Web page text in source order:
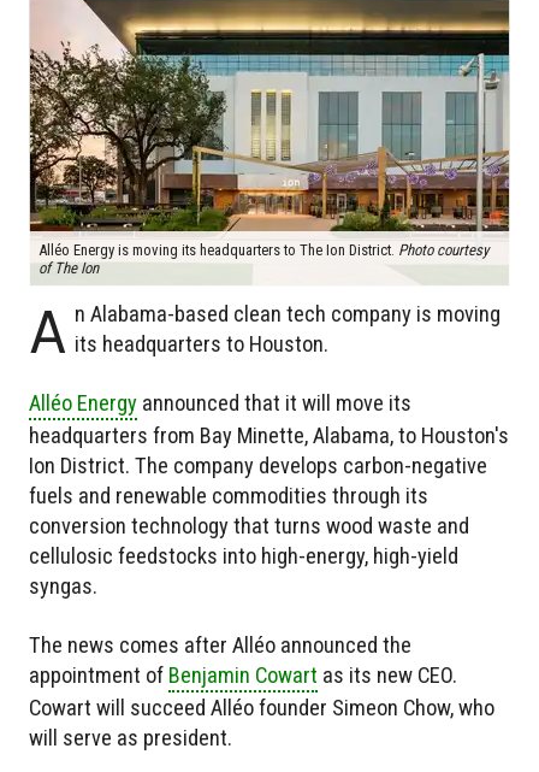
Alléo Energy is moving its headquarters to The Ion District. Photo courtesy
of The Ion
A n Alabama-based clean tech company is moving
its headquarters to Houston.
Alléo Energy announced that it will move its
headquarters from Bay Minette, Alabama, to Houston's
Ion District. The company develops carbon-negative
fuels and renewable commodities through its
conversion technology that turns wood waste and
cellulosic feedstocks into high-energy, high-yield
syngas.
The news comes after Alléo announced the
appointment of Benjamin Cowart as its new CEO.
Cowart will succeed Alléo founder Simeon Chow, who
will serve as president.